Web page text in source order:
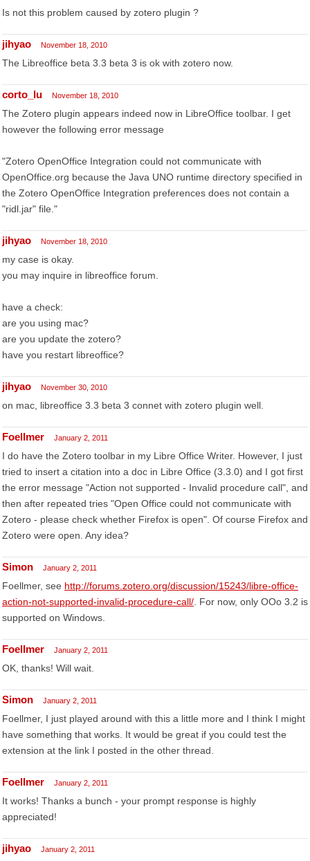
Is not this problem caused by zotero plugin ?
jihyao November 18, 2010
The Libreoffice beta 3.3 beta 3 is ok with zotero now.
corto_lu November 18, 2010
The Zotero plugin appears indeed now in LibreOffice toolbar. I get
however the following error message
"Zotero OpenOffice Integration could not communicate with
OpenOffice.org because the Java UNO runtime directory specified in
the Zotero OpenOffice Integration preferences does not contain a
"ridl.jar" file."
jihyao November 18, 2010
my case is okay.
you may inquire in libreoffice forum.
have a check:
are you using mac?
are you update the zotero?
have you restart libreoffice?
jihyao November 30, 2010
on mac, libreoffice 3.3 beta 3 connet with zotero plugin well.
Foellmer January 2, 2011
I do have the Zotero toolbar in my Libre Office Writer. However, I just
tried to insert a citation into a doc in Libre Office (3.3.0) and I got first
the error message "Action not supported - Invalid procedure call", and
then after repeated tries "Open Office could not communicate with
Zotero - please check whether Firefox is open". Of course Firefox and
Zotero were open. Any idea?
Simon January 2, 2011
Foellmer, see http://forums.zotero.org/discussion/15243/libre-office-
action-not-supported-invalid-procedure-call/ . For now, only OOo 3.2 is
supported on Windows.
Foellmer January 2, 2011
OK, thanks! Will wait.
Simon January 2, 2011
Foellmer, I just played around with this a little more and I think I might
have something that works. It would be great if you could test the
extension at the link I posted in the other thread.
Foellmer January 2, 2011
It works! Thanks a bunch - your prompt response is highly
appreciated!
jihyao January 2, 2011